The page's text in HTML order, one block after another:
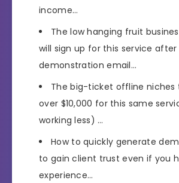
income…
The low hanging fruit
will sign up for this service after
demonstration email…
The big-ticket offline niches
over $10,000 for this same
working less) …
How to quickly generate
to gain client trust even if you
experience…